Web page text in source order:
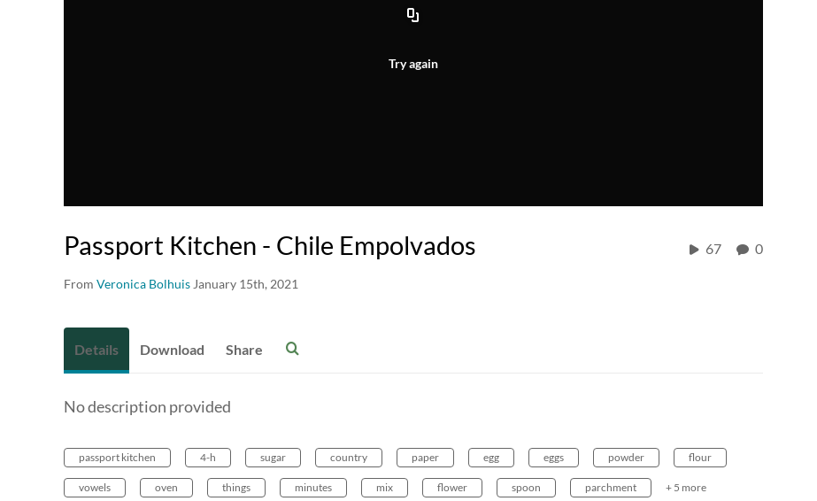
Try again
Passport Kitchen - Chile Empolvados
From Veronica Bolhuis January 15th, 2021
67 0
Details Download Share
No description provided
passport kitchen 4-h sugar country paper egg eggs powder flour
vowels oven things minutes mix flower spoon parchment + 5 more